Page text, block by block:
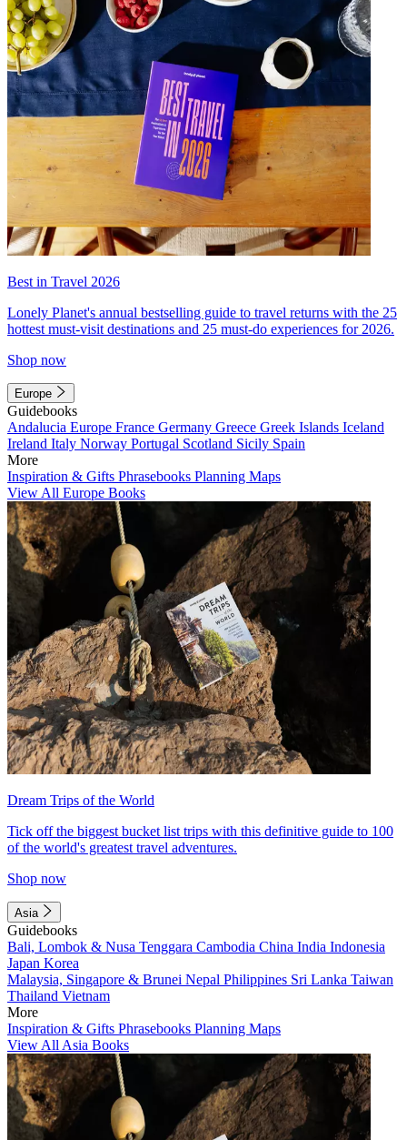
Best in Travel 2026
Lonely Planet's annual bestselling guide to travel returns with the 25
hottest must-visit destinations and 25 must-do experiences for 2026.
Shop now
Europe
Guidebooks
Andalucia Europe France Germany Greece Greek Islands Iceland
Ireland Italy Norway Portugal Scotland Sicily Spain
More
Inspiration & Gifts Phrasebooks Planning Maps
View All Europe Books
Dream Trips of the World
Tick off the biggest bucket list trips with this definitive guide to 100
of the world's greatest travel adventures.
Shop now
Asia
Guidebooks
Bali, Lombok & Nusa Tenggara Cambodia China India Indonesia
Japan Korea
Malaysia, Singapore & Brunei Nepal Philippines Sri Lanka Taiwan
Thailand Vietnam
More
Inspiration & Gifts Phrasebooks Planning Maps
View All Asia Books